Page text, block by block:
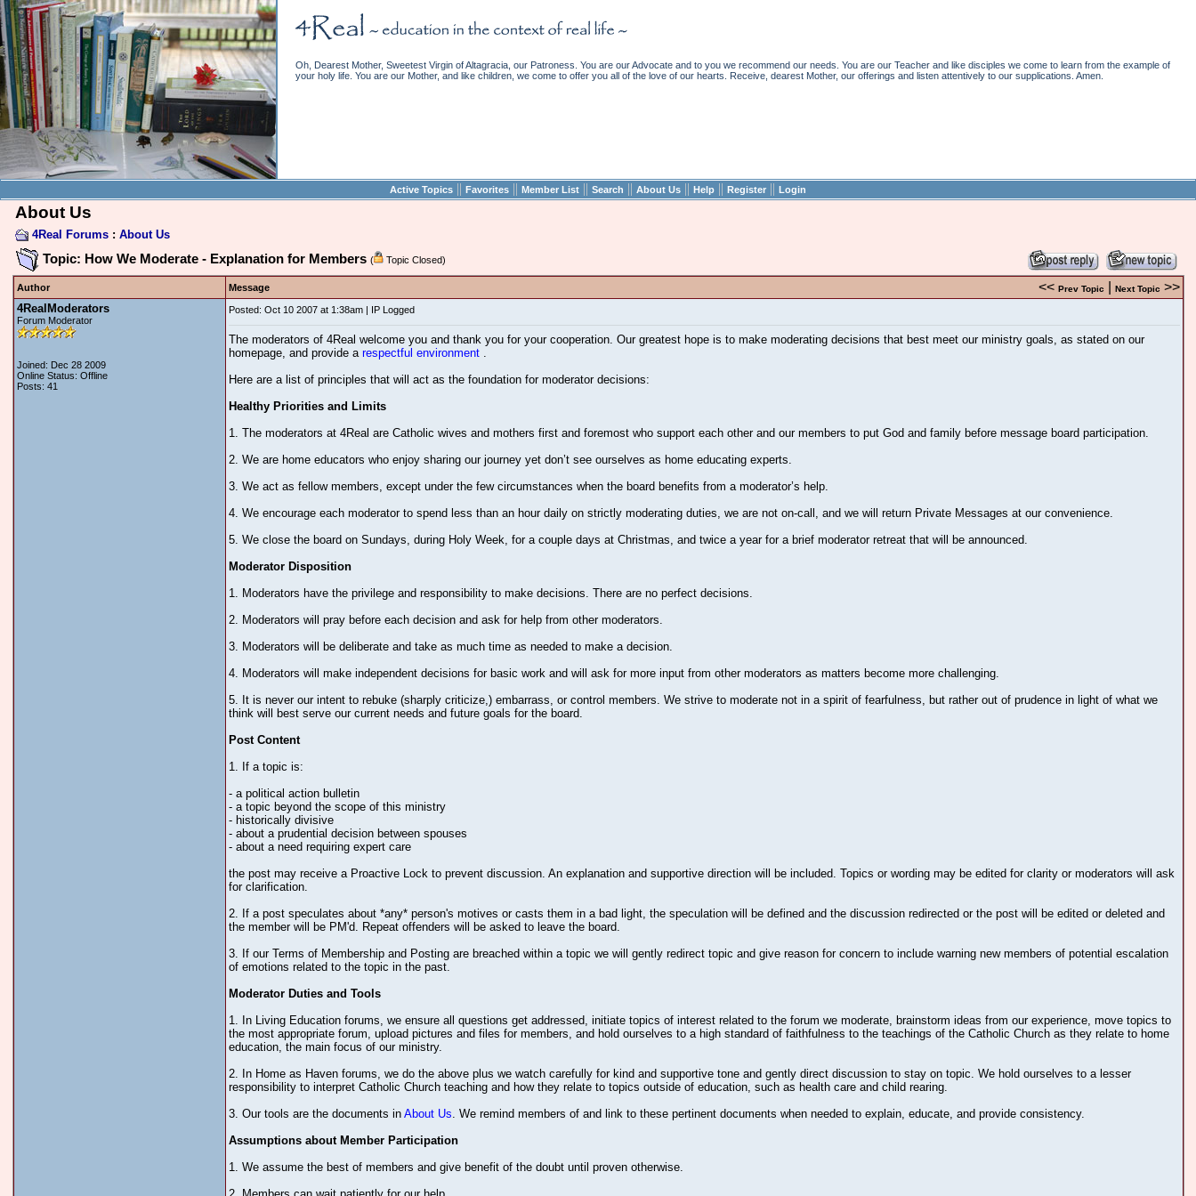
Oh, Dearest Mother, Sweetest Virgin of Altagracia, our Patroness. You are our Advocate and to you we recommend our needs. You are our Teacher and like disciples we come to learn from the example of
your holy life. You are our Mother, and like children, we come to offer you all of the love of our hearts. Receive, dearest Mother, our offerings and listen attentively to our supplications. Amen.
Active Topics || Favorites || Member List || Search || About Us || Help || Register || Login
About Us
4Real Forums: About Us
Topic: How We Moderate - Explanation for Members ( Topic Closed)
Author Message << Prev Topic Next Topic >>
4RealModerators
Forum Moderator
Joined: Dec 28 2009
Online Status: Offline
Posts: 41
Posted: Oct 10 2007 at 1:38am | IP Logged
The moderators of 4Real welcome you and thank you for your cooperation. Our greatest hope is to make moderating decisions that best meet our ministry goals, as stated on our
homepage, and provide a respectful environment .
Here are a list of principles that will act as the foundation for moderator decisions:
Healthy Priorities and Limits
1. The moderators at 4Real are Catholic wives and mothers first and foremost who support each other and our members to put God and family before message board participation.
2. We are home educators who enjoy sharing our journey yet don’t see ourselves as home educating experts.
3. We act as fellow members, except under the few circumstances when the board benefits from a moderator’s help.
4. We encourage each moderator to spend less than an hour daily on strictly moderating duties, we are not on-call, and we will return Private Messages at our convenience.
5. We close the board on Sundays, during Holy Week, for a couple days at Christmas, and twice a year for a brief moderator retreat that will be announced.
Moderator Disposition
1. Moderators have the privilege and responsibility to make decisions. There are no perfect decisions.
2. Moderators will pray before each decision and ask for help from other moderators.
3. Moderators will be deliberate and take as much time as needed to make a decision.
4. Moderators will make independent decisions for basic work and will ask for more input from other moderators as matters become more challenging.
5. It is never our intent to rebuke (sharply criticize,) embarrass, or control members. We strive to moderate not in a spirit of fearfulness, but rather out of prudence in light of what we
think will best serve our current needs and future goals for the board.
Post Content
1. If a topic is:
- a political action bulletin
- a topic beyond the scope of this ministry
- historically divisive
- about a prudential decision between spouses
- about a need requiring expert care
the post may receive a Proactive Lock to prevent discussion. An explanation and supportive direction will be included. Topics or wording may be edited for clarity or moderators will ask
for clarification.
2. If a post speculates about *any* person's motives or casts them in a bad light, the speculation will be defined and the discussion redirected or the post will be edited or deleted and
the member will be PM'd. Repeat offenders will be asked to leave the board.
3. If our Terms of Membership and Posting are breached within a topic we will gently redirect topic and give reason for concern to include warning new members of potential escalation
of emotions related to the topic in the past.
Moderator Duties and Tools
1. In Living Education forums, we ensure all questions get addressed, initiate topics of interest related to the forum we moderate, brainstorm ideas from our experience, move topics to
the most appropriate forum, upload pictures and files for members, and hold ourselves to a high standard of faithfulness to the teachings of the Catholic Church as they relate to home
education, the main focus of our ministry.
2. In Home as Haven forums, we do the above plus we watch carefully for kind and supportive tone and gently direct discussion to stay on topic. We hold ourselves to a lesser
responsibility to interpret Catholic Church teaching and how they relate to topics outside of education, such as health care and child rearing.
3. Our tools are the documents in About Us. We remind members of and link to these pertinent documents when needed to explain, educate, and provide consistency.
Assumptions about Member Participation
1. We assume the best of members and give benefit of the doubt until proven otherwise.